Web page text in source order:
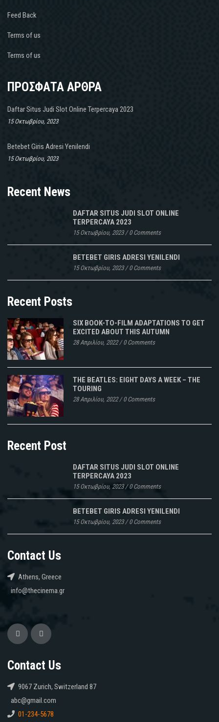
Feed Back
Terms of us
Terms of us
ΠΡΟΣΦΑΤΑ ΑΡΘΡΑ
Daftar Situs Judi Slot Online Terpercaya 2023
15 Οκτωβρίου, 2023
Betebet Giris Adresi Yenilendi
15 Οκτωβρίου, 2023
Recent News
DAFTAR SITUS JUDI SLOT ONLINE
TERPERCAYA 2023
15 Οκτωβρίου, 2023/0 Comments
BETEBET GIRIS ADRESI YENILENDI
15 Οκτωβρίου, 2023/0 Comments
Recent Posts
SIX BOOK-TO-FILM ADAPTATIONS TO GET
EXCITED ABOUT THIS AUTUMN
28 Απριλίου, 2022/0 Comments
THE BEATLES: EIGHT DAYS A WEEK – THE
TOURING
28 Απριλίου, 2022/0 Comments
Recent Post
DAFTAR SITUS JUDI SLOT ONLINE
TERPERCAYA 2023
15 Οκτωβρίου, 2023/0 Comments
BETEBET GIRIS ADRESI YENILENDI
15 Οκτωβρίου, 2023/0 Comments
Contact Us
Athens, Greece
info@thecinema.gr
Contact Us
9067 Zurich, Switzerland 87
abc@gmail.com
01-234-5678